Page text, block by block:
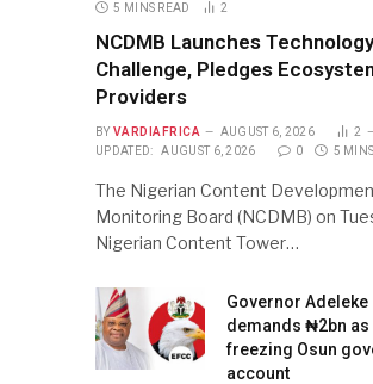
5 MINS READ
2
NCDMB Launches
Challenge, Pledges
Providers
BY VARDIAFRICA AUGUST 6, 2026 2
UPDATED: AUGUST 6, 2026 0 5
The Nigerian Content
Monitoring Board (NCDMB) on
Nigerian Content Tower…
Governor Adeleke
demands ₦2bn
freezing Osun
account